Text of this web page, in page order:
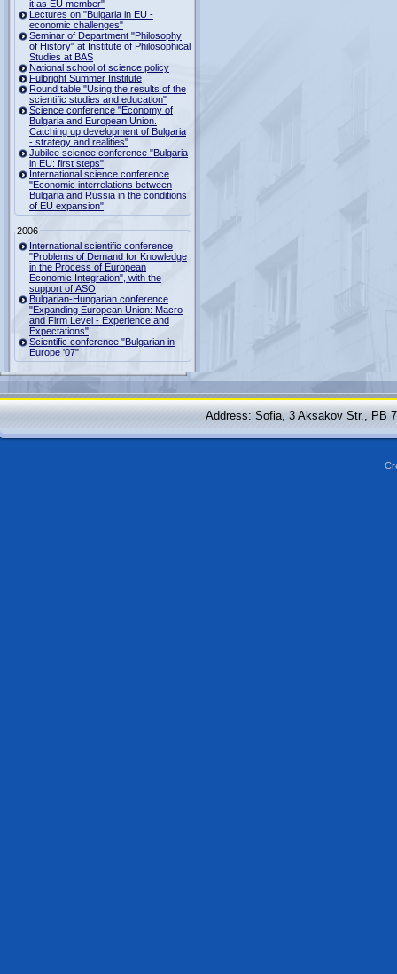
it as EU member"
Lectures on "Bulgaria in EU -
economic challenges"
Seminar of Department "Philosophy
of History" at Institute of Philosophical
Studies at BAS
National school of science policy
Fulbright Summer Institute
Round table "Using the results of the
scientific studies and education"
Science conference "Economy of
Bulgaria and European Union.
Catching up development of Bulgaria
- strategy and realities"
Jubilee science conference "Bulgaria
in EU: first steps"
International science conference
"Economic interrelations between
Bulgaria and Russia in the conditions
of EU expansion"
2006
International scientific conference
"Problems of Demand for Knowledge
in the Process of European
Economic Integration", with the
support of ASO
Bulgarian-Hungarian conference
"Expanding European Union: Macro
and Firm Level - Experience and
Expectations"
Scientific conference "Bulgarian in
Europe '07"
Address: Sofia, 3 Aksakov Str., PB